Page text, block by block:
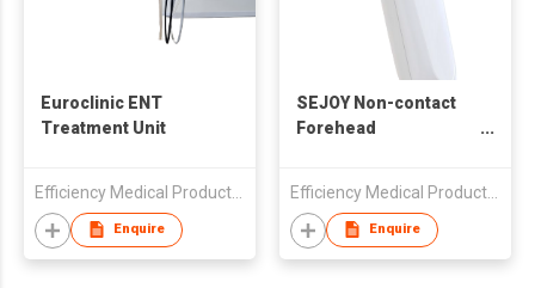
Euroclinic ENT
Treatment Unit
Efficiency Medical Products Co Ltd
Enquire
SEJOY Non-contact
Forehead
Efficiency Medical Products Co Ltd
Enquire